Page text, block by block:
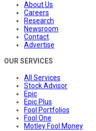
About Us
Careers
Research
Newsroom
Contact
Advertise
OUR SERVICES
All Services
Stock Advisor
Epic
Epic Plus
Fool Portfolios
Fool One
Motley Fool Money